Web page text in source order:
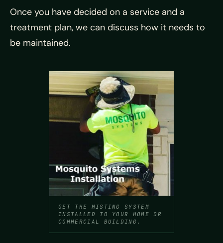
Once you have decided on a service and a
treatment plan, we can discuss how it needs to
be maintained.
GET THE MISTING SYSTEM
INSTALLED TO YOUR HOME OR
COMMERCIAL BUILDING.